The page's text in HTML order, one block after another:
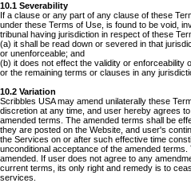
10.1 Severability
If a clause or any part of any clause of these
under these Terms of Use, is found to be void,
tribunal having jurisdiction in respect of these
(a) it shall be read down or severed in that
or unenforceable; and
(b) it does not effect the validity or enforceability
or the remaining terms or clauses in any
10.2 Variation
Scribbles USA may amend unilaterally these
discretion at any time, and user hereby agrees
amended terms. The amended terms shall be
they are posted on the Website, and user's
the Services on or after such effective time
unconditional acceptance of the amended
amended. If user does not agree to any
current terms, its only right and remedy is to
services.